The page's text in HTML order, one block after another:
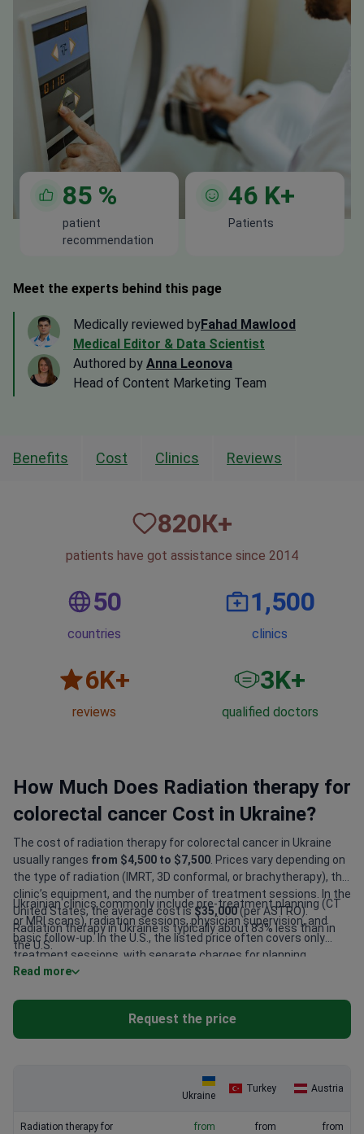
85 %
patient
recommendation
46 K+
Patients
Meet the experts behind this page
Medically reviewed byFahad Mawlood
Medical Editor & Data Scientist
Authored by Anna Leonova
Head of Content Marketing Team
Benefits Cost Clinics Reviews
820К+
patients have got assistance since 2014
50
countries
1,500
clinics
6K+
reviews
3K+
qualified doctors
How Much Does Radiation therapy for
colorectal cancer Cost in Ukraine?
The cost of radiation therapy for colorectal cancer in Ukraine
usually ranges from $4,500 to $7,500 . Prices vary depending on
the type of radiation (IMRT, 3D conformal, or brachytherapy), the
clinic’s equipment, and the number of treatment sessions. In the
United States, the average cost is$35,000(per ASTRO).
Radiation therapy in Ukraine is typically about 83% less than in
the U.S.
Ukrainian clinics commonly include pre-treatment planning (CT
or MRI scans), radiation sessions, physician supervision, and
basic follow-up. In the U.S., the listed price often covers only
treatment sessions, with separate charges for planning,
imaging, and follow-up care. Patients should confirm exactly
Read more
Request the price
Ukraine
Turkey Austria
Radiation therapy for
from
from
from